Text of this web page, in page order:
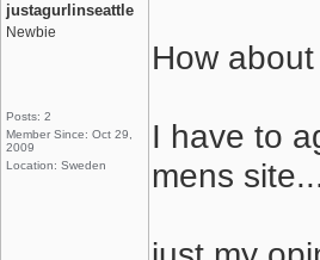
justagurlinseattle
Newbie
Posts: 2
Member Since: Oct 29,
2009
Location: Sweden
How
I have to
mens